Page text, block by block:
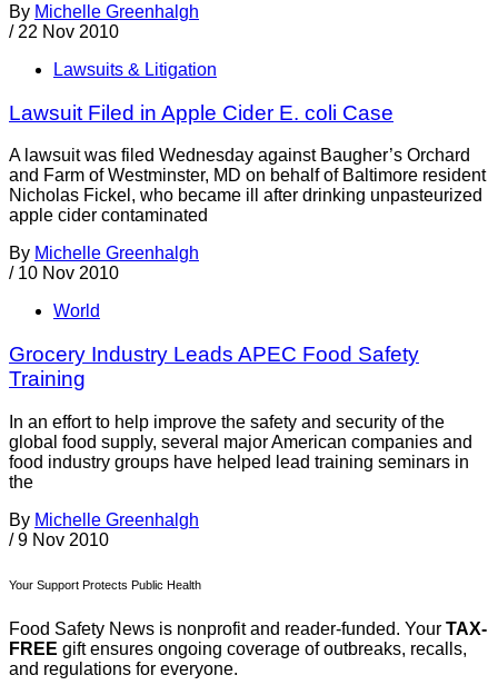
By Michelle Greenhalgh
/ 22 Nov 2010
Lawsuits & Litigation
Lawsuit Filed in Apple Cider E. coli Case
A lawsuit was filed Wednesday against Baugher’s Orchard
and Farm of Westminster, MD on behalf of Baltimore resident
Nicholas Fickel, who became ill after drinking unpasteurized
apple cider contaminated
By Michelle Greenhalgh
/ 10 Nov 2010
World
Grocery Industry Leads APEC Food Safety
Training
In an effort to help improve the safety and security of the
global food supply, several major American companies and
food industry groups have helped lead training seminars in
the
By Michelle Greenhalgh
/ 9 Nov 2010
Your Support Protects Public Health
Food Safety News is nonprofit and reader-funded. Your TAX-
FREE gift ensures ongoing coverage of outbreaks, recalls,
and regulations for everyone.